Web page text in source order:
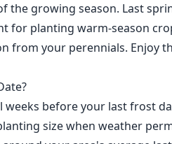
the growing season. Last
for planting warm-season
from your perennials. Enjoy
weeks before your last frost
size when weather